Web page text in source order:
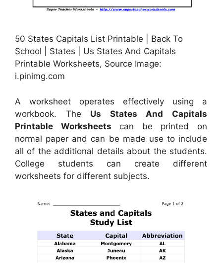
50 States Capitals List Printable | Back To
School | States | Us States And Capitals
Printable Worksheets, Source Image:
i.pinimg.com
A worksheet operates effectively using a
workbook. The Us States And Capitals
Printable Worksheets can be printed on
normal paper and can be made use to include
all of the additional details about the students.
College students can create different
worksheets for different subjects.